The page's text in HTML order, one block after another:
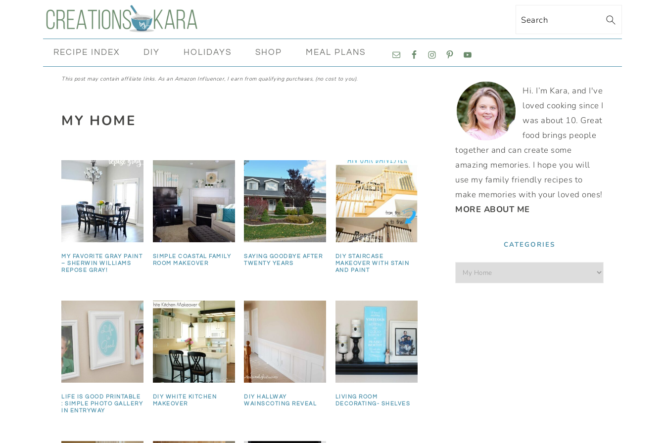
navigation
Search
RECIPE INDEX DIY HOLIDAYS SHOP MEAL PLANS
NAVIGATION
MENU:
This post may contain affiliate links. As an Amazon Influencer, I earn from qualifying purchases, (no cost to you).
MY HOME
MY FAVORITE GRAY PAINT
– SHERWIN WILLIAMS
REPOSE GRAY!
SIMPLE COASTAL FAMILY
ROOM MAKEOVER
SAYING GOODBYE AFTER
TWENTY YEARS
DIY STAIRCASE
MAKEOVER WITH STAIN
AND PAINT
LIFE IS GOOD PRINTABLE
: SIMPLE PHOTO GALLERY
IN ENTRYWAY
DIY WHITE KITCHEN
MAKEOVER
DIY HALLWAY
WAINSCOTING REVEAL
LIVING ROOM
DECORATING- SHELVES
PRIMARY
SIDEBAR
Hi. I’m Kara, and I've
loved cooking since I
was about 10. Great
food brings people
together and can create some
amazing memories. I hope you will
use my family friendly recipes to
make memories with your loved ones!
MORE ABOUT ME
CATEGORIES
Categories